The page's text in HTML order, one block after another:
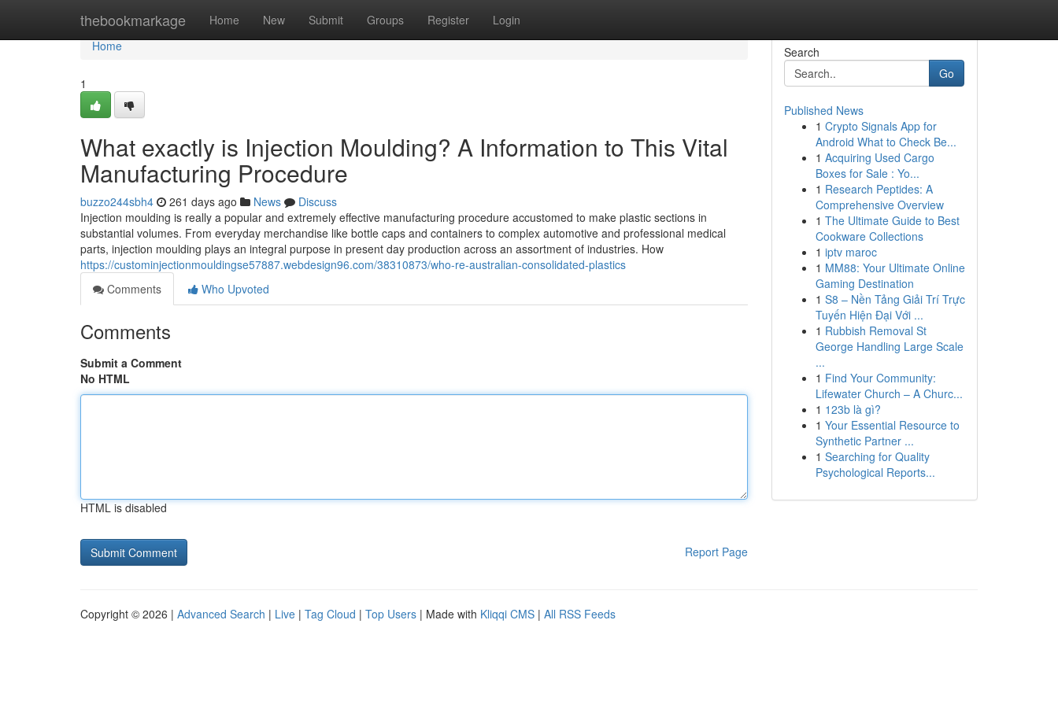
thebookmarkage Home New Submit Groups Register Login
Home
Home
1
What exactly is Injection Moulding? A Information to This Vital
Manufacturing Procedure
buzzo244sbh4 261 days ago News
Discuss
Injection moulding is really a popular and extremely effective manufacturing procedure accustomed to make plastic sections in
substantial volumes. From everyday merchandise like bottle caps and containers to complex automotive and professional medical
parts, injection moulding plays an integral purpose in present day production across an assortment of industries. How
https://custominjectionmouldingse57887.webdesign96.com/38310873/who-re-australian-consolidated-plastics
Comments
Who Upvoted
Comments
Submit a Comment
No HTML
HTML is disabled
Report Page
Search
Go
Published News
1 Crypto Signals App for
Android What to Check Be...
1 Acquiring Used Cargo
Boxes for Sale : Yo...
1 Research Peptides: A
Comprehensive Overview
1 The Ultimate Guide to Best
Cookware Collections
1 iptv maroc
1 MM88: Your Ultimate Online
Gaming Destination
1 S8 – Nền Tảng Giải Trí Trực
Tuyến Hiện Đại Với ...
1 Rubbish Removal St
George Handling Large Scale
...
1 Find Your Community:
Lifewater Church – A Churc...
1 123b là gì?
1 Your Essential Resource to
Synthetic Partner ...
1 Searching for Quality
Psychological Reports...
Copyright © 2026 | Advanced Search | Live | Tag Cloud | Top Users | Made with Kliqqi CMS | All RSS Feeds